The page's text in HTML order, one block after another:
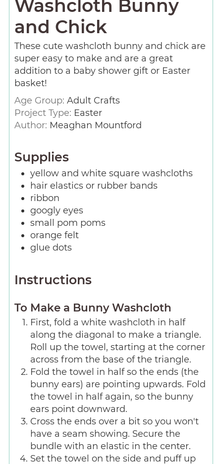
Washcloth Bunny
and Chick
These cute washcloth bunny and chick are
super easy to make and are a great
addition to a baby shower gift or Easter
basket!
Age Group: Adult Crafts
Project Type: Easter
Author: Meaghan Mountford
Supplies
yellow and white square washcloths
hair elastics or rubber bands
ribbon
googly eyes
small pom poms
orange felt
glue dots
Instructions
To Make a Bunny Washcloth
First, fold a white washcloth in half
along the diagonal to make a triangle.
Roll up the towel, starting at the corner
across from the base of the triangle.
Fold the towel in half so the ends (the
bunny ears) are pointing upwards. Fold
the towel in half again, so the bunny
ears point downward.
Cross the ends over a bit so you won't
have a seam showing. Secure the
bundle with an elastic in the center.
Set the towel on the side and puff up